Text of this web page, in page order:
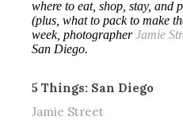
where to eat, shop, stay, and
(plus, what to pack to make
week, photographerJamie
San Diego.
5 Things: San Diego
Jamie Street